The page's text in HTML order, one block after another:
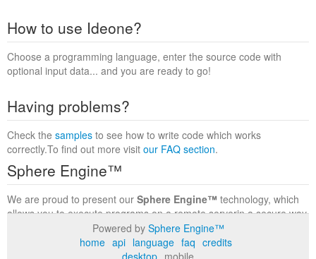
How to use Ideone?
Choose a programming language, enter the source code with
optional input data... and you are ready to go!
Having problems?
Check the samples to see how to write code which works
correctly.To find out more visit our FAQ section.
Sphere Engine™
We are proud to present our Sphere Engine™ technology, which
allows you to execute programs on a remote serverin a secure way
within a complete runtime environment. Visit the
to find out more.
Powered by Sphere Engine™
home api language faq credits
desktop mobile